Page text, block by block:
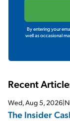
By entering your
well as occasional
Recent
Wed, Aug 5, 2026|
The Insider